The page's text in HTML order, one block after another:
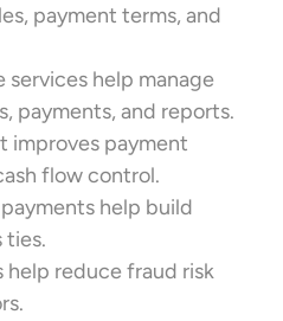
payment terms, and
help manage
payments, and reports.
improves payment
flow control.
help build
ties.
help reduce fraud risk